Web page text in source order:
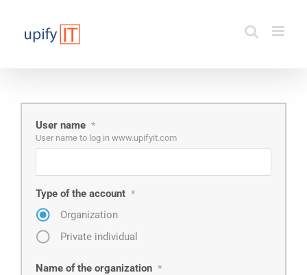
content
User name *
User name to log in www.upifyit.com
Type of the account *
Organization
Private individual
Name of the organization *